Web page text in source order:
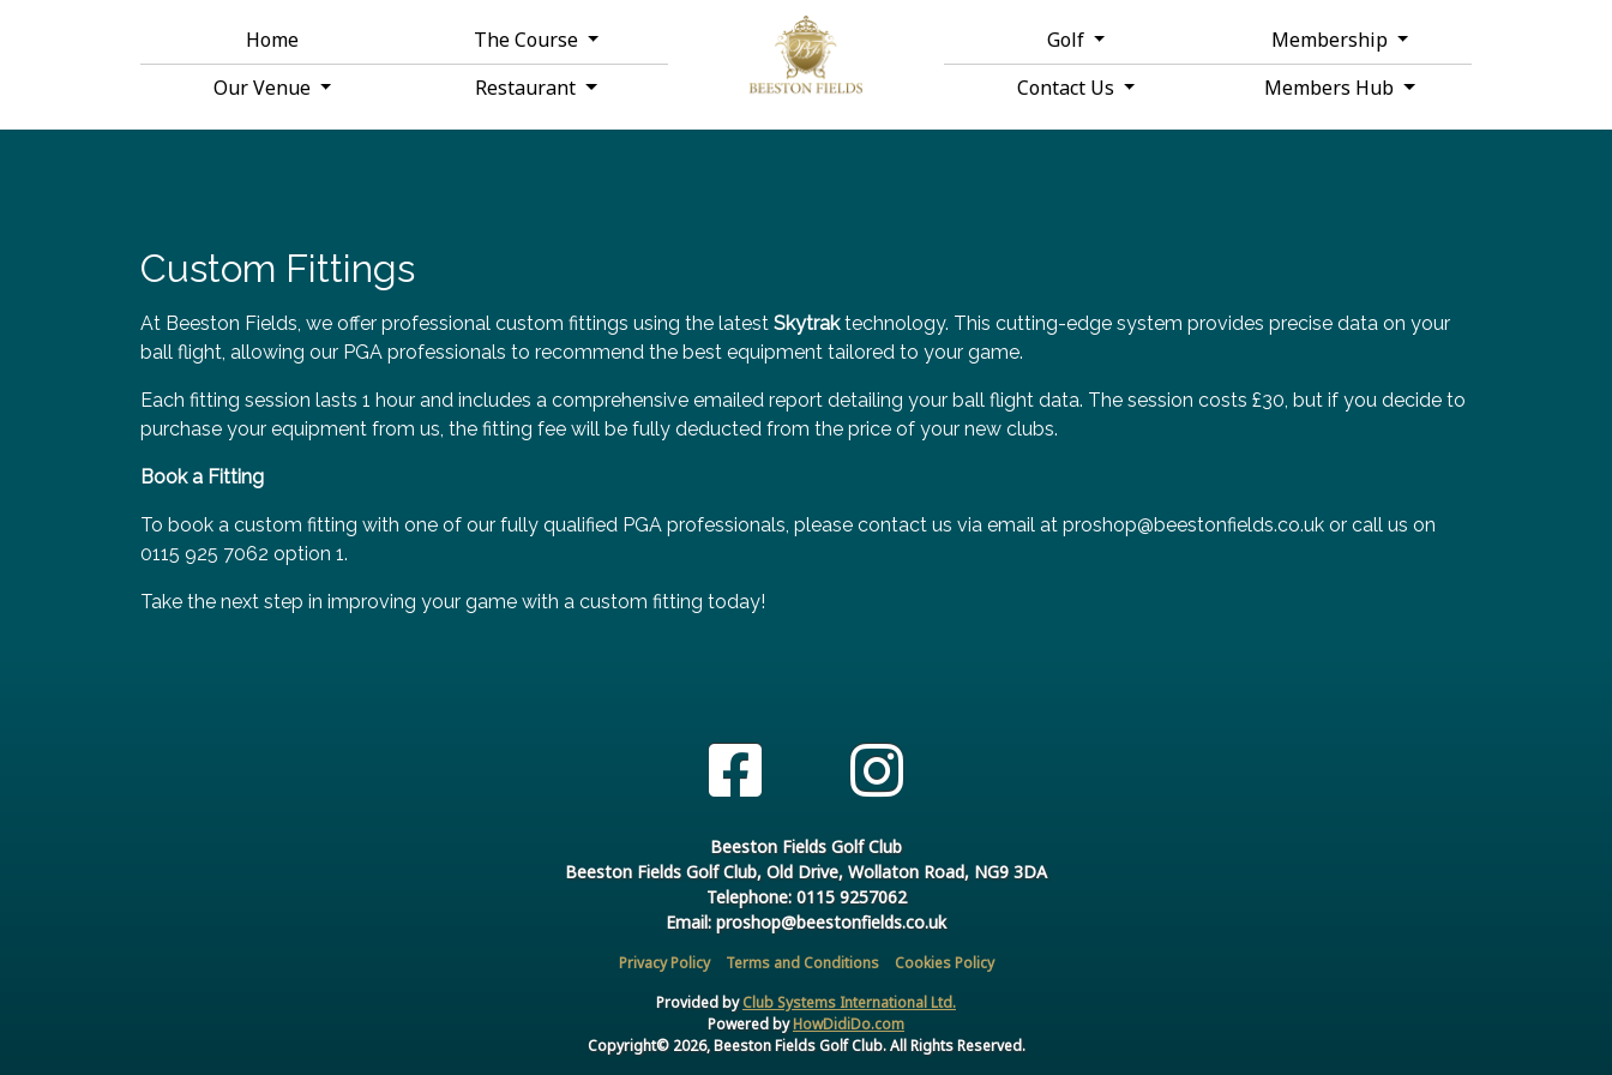
Home The Course Golf
Membership
Our Venue
Restaurant Contact Us Members Hub
Custom Fittings
At Beeston Fields, we offer professional custom fittings using the latest Skytraktechnology. This cutting-edge system provides precise data on your
ball flight, allowing our PGA professionals to recommend the best equipment tailored to your game.
Each fitting session lasts 1 hour and includes a comprehensive emailed report detailing your ball flight data. The session costs £30, but if you decide to
purchase your equipment from us, the fitting fee will be fully deducted from the price of your new clubs.
Book a Fitting
To book a custom fitting with one of our fully qualified PGA professionals, please contact us via email at proshop@beestonfields.co.uk or call us on
0115 925 7062 option 1.
Take the next step in improving your game with a custom fitting today!
Beeston Fields Golf Club
Beeston Fields Golf Club, Old Drive, Wollaton Road, NG9 3DA
Telephone: 0115 9257062
Email: proshop@beestonfields.co.uk
Privacy Policy Terms and Conditions
Cookies Policy
Provided byClub Systems International Ltd.
Powered byHowDidiDo.com
Copyright© 2026, Beeston Fields Golf Club. All Rights Reserved.